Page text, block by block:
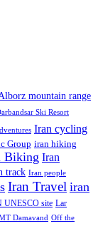
mountain range
Ski Resort
Iran cycling
Group iran hiking
Biking Iran
track Iran people
Iran Travel iran
UNESCO site Lar
Damavand Off the